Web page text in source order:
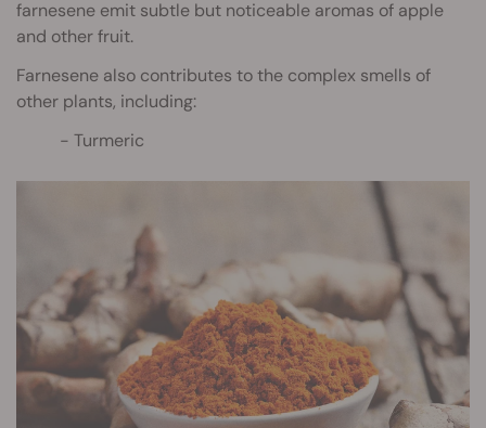
farnesene emit subtle but noticeable aromas of apple
and other fruit.
Farnesene also contributes to the complex smells of
other plants, including:
Turmeric